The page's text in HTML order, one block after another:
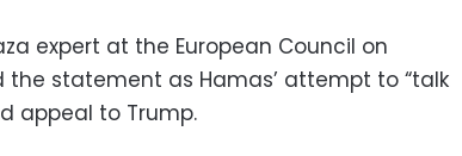
expert at the European Council on
the statement as Hamas’ attempt to “talk
appeal to Trump.